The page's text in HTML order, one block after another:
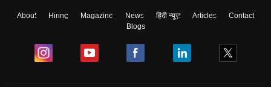
About Hiring Magazine News हिंदी न्यूज़ Articles
Contact
Blogs